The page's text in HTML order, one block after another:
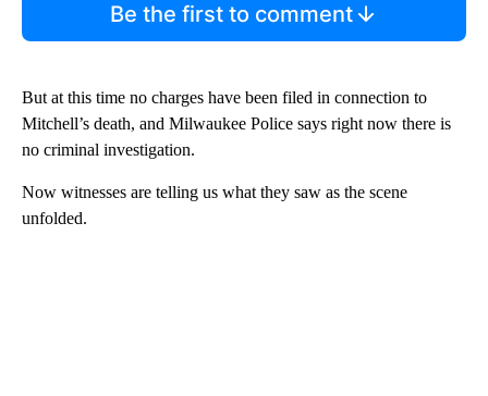
Be the first to comment
But at this time no charges have been filed in connection to
Mitchell’s death, and Milwaukee Police says right now there is
no criminal investigation.
Now witnesses are telling us what they saw as the scene
unfolded.